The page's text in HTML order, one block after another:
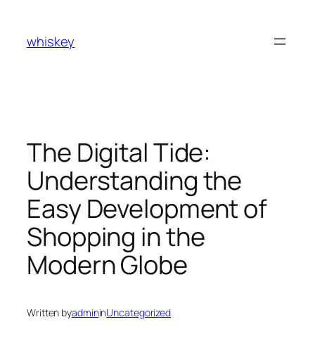
content
whiskey
The Digital Tide:
Understanding the
Easy Development of
Shopping in the
Modern Globe
Written byadmininUncategorized